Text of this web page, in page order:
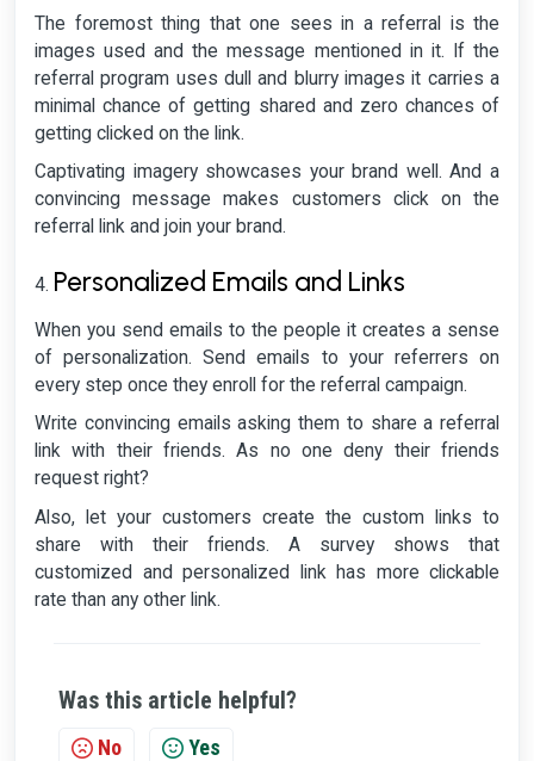
The foremost thing that one sees in a referral is the
images used and the message mentioned in it. If the
referral program uses dull and blurry images it carries a
minimal chance of getting shared and zero chances of
getting clicked on the link.
Captivating imagery showcases your brand well. And a
convincing message makes customers click on the
referral link and join your brand.
Personalized Emails and Links
When you send emails to the people it creates a sense
of personalization. Send emails to your referrers on
every step once they enroll for the referral campaign.
Write convincing emails asking them to share a referral
link with their friends. As no one deny their friends
request right?
Also, let your customers create the custom links to
share with their friends. A survey shows that
customized and personalized link has more clickable
rate than any other link.
Was this article helpful?
No Yes